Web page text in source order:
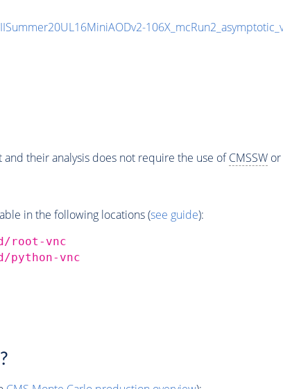
their analysis does not require the use ofCMSSWor
in the following locations (see guide):
root-vnc
vnc